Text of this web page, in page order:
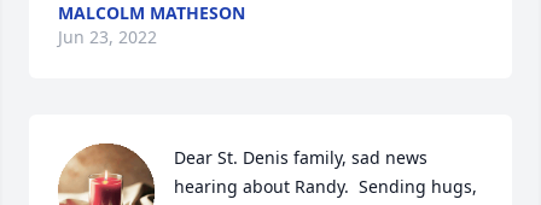
MALCOLM MATHESON
Jun 23, 2022
Dear St. Denis family, sad news
hearing about Randy.  Sending hugs,